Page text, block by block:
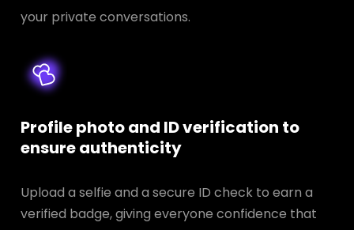
your private conversations.
Profile photo and ID verification to
ensure authenticity
Upload a selfie and a secure ID check to earn a
verified badge, giving everyone confidence that